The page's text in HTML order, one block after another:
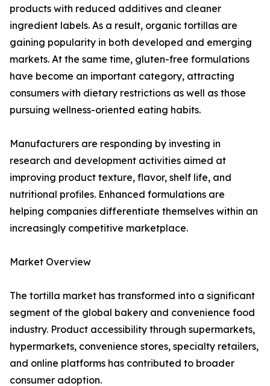
products with reduced additives and cleaner
ingredient labels. As a result, organic tortillas are
gaining popularity in both developed and emerging
markets. At the same time, gluten-free formulations
have become an important category, attracting
consumers with dietary restrictions as well as those
pursuing wellness-oriented eating habits.
Manufacturers are responding by investing in
research and development activities aimed at
improving product texture, flavor, shelf life, and
nutritional profiles. Enhanced formulations are
helping companies differentiate themselves within an
increasingly competitive marketplace.
Market Overview
The tortilla market has transformed into a significant
segment of the global bakery and convenience food
industry. Product accessibility through supermarkets,
hypermarkets, convenience stores, specialty retailers,
and online platforms has contributed to broader
consumer adoption.